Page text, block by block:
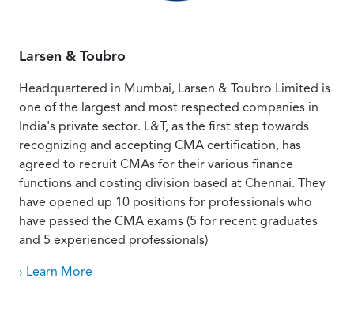
Larsen & Toubro
Headquartered in Mumbai, Larsen & Toubro Limited is
one of the largest and most respected companies in
India's private sector. L&T, as the first step towards
recognizing and accepting CMA certification, has
agreed to recruit CMAs for their various finance
functions and costing division based at Chennai. They
have opened up 10 positions for professionals who
have passed the CMA exams (5 for recent graduates
and 5 experienced professionals)
› Learn More